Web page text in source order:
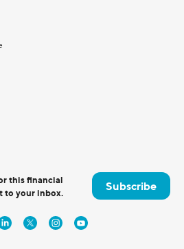
this financial
to your inbox.
Subscribe